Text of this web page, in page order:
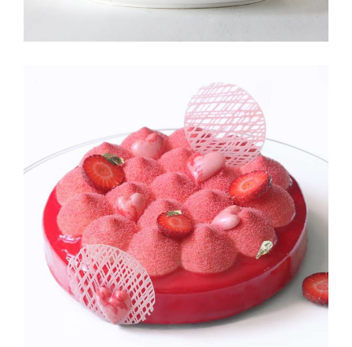
STRAWBERRY
Fruit